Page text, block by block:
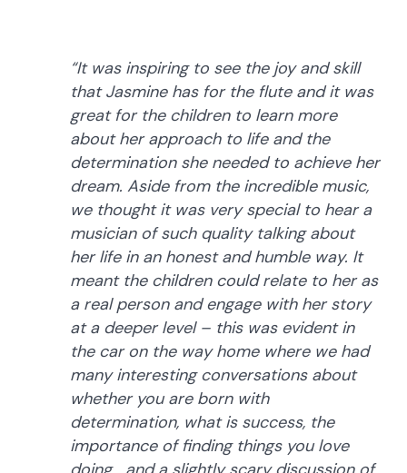
“It was inspiring to see the joy and skill
that Jasmine has for the flute and it was
great for the children to learn more
about her approach to life and the
determination she needed to achieve her
dream. Aside from the incredible music,
we thought it was very special to hear a
musician of such quality talking about
her life in an honest and humble way. It
meant the children could relate to her as
a real person and engage with her story
at a deeper level – this was evident in
the car on the way home where we had
many interesting conversations about
whether you are born with
determination, what is success, the
importance of finding things you love